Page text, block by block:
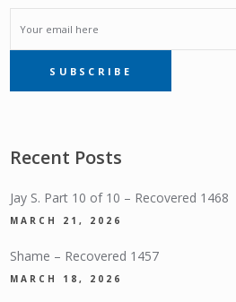
EMAIL
SUBSCRIPTIONSUBSCRIBE
Recent Posts
Jay S. Part 10 of 10 – Recovered 1468
MARCH 21, 2026
Shame – Recovered 1457
MARCH 18, 2026